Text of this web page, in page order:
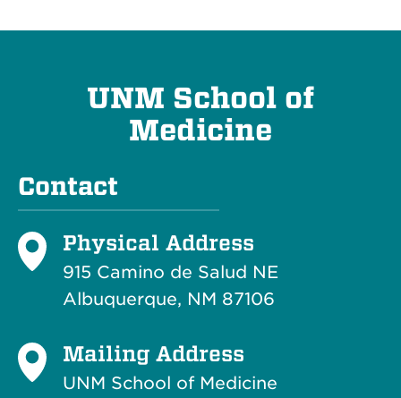
UNM School of
Medicine
Contact
Physical Address
915 Camino de Salud NE
Albuquerque, NM 87106
Mailing Address
UNM School of Medicine